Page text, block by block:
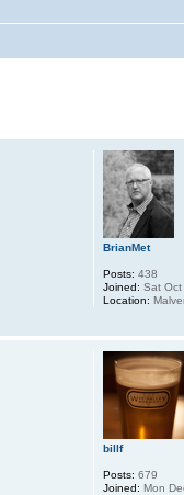
BrianMet
Posts: 438
Joined: Sat
Location:
billf
Posts: 679
Joined: Mon